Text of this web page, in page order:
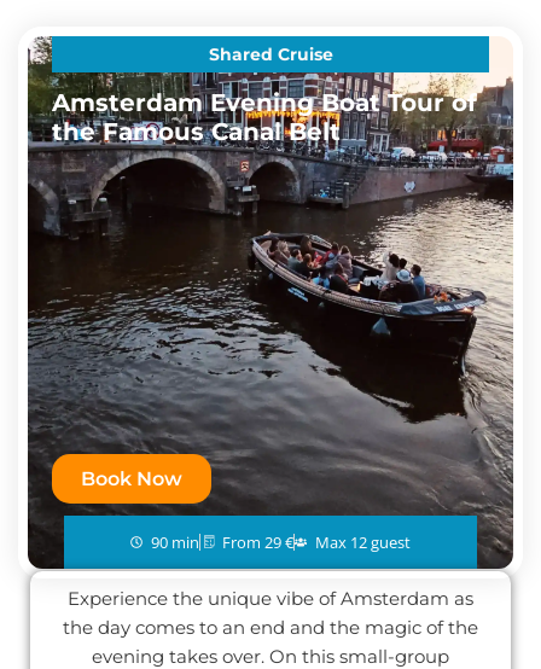
Shared Cruise
Amsterdam Evening Boat Tour of
the Famous Canal Belt
Book Now
90 min From 29 € Max 12 guest
Experience the unique vibe of Amsterdam as
the day comes to an end and the magic of the
evening takes over. On this small-group